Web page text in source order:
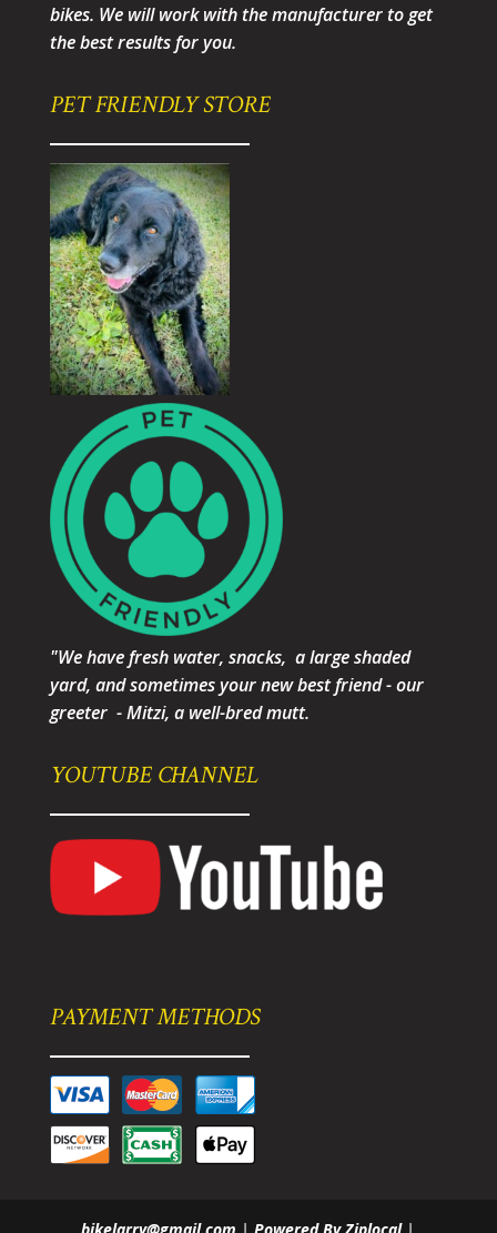
bikes. We will work with the manufacturer to get
the best results for you.
PET FRIENDLY STORE
"We have fresh water, snacks, a large shaded
yard, and sometimes your new best friend - our
greeter - Mitzi, a well-bred mutt.
YOUTUBE CHANNEL
PAYMENT METHODS